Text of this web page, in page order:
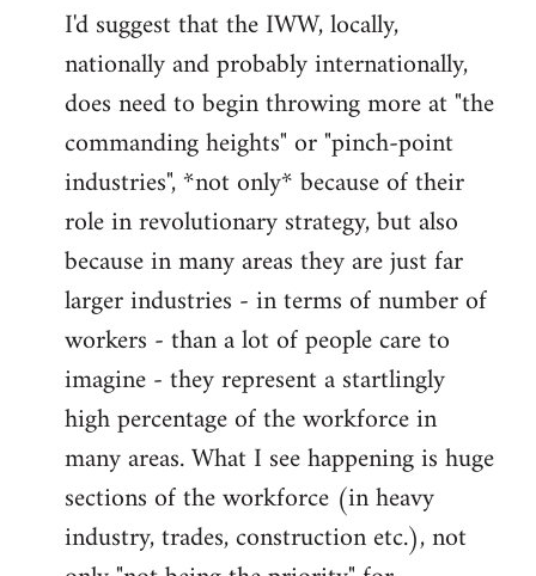
I'd suggest that the IWW, locally,
nationally and probably internationally,
does need to begin throwing more at "the
commanding heights" or "pinch-point
industries", *not only* because of their
role in revolutionary strategy, but also
because in many areas they are just far
larger industries - in terms of number of
workers - than a lot of people care to
imagine - they represent a startlingly
high percentage of the workforce in
many areas. What I see happening is huge
sections of the workforce (in heavy
industry, trades, construction etc.), not